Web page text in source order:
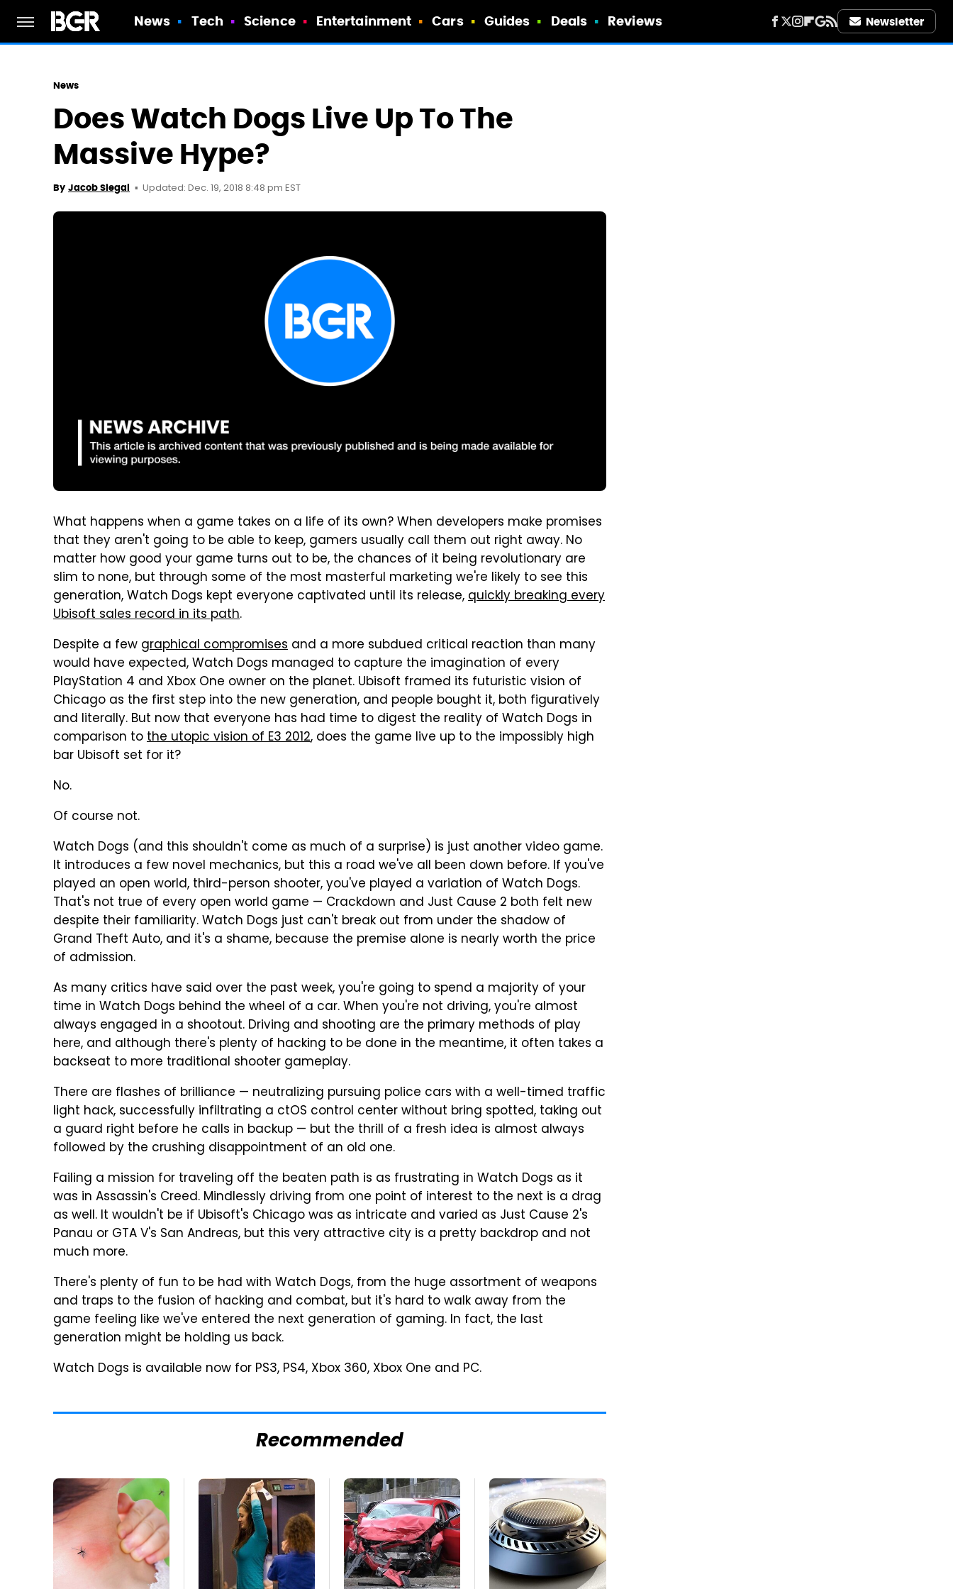
News Tech Science Entertainment Cars Guides Deals Reviews Newsletter
News
Does Watch Dogs Live Up To The
Massive Hype?
By Jacob Siegal Updated: Dec. 19, 2018 8:48 pm EST
What happens when a game takes on a life of its own? When developers make promises
that they aren't going to be able to keep, gamers usually call them out right away. No
matter how good your game turns out to be, the chances of it being revolutionary are
slim to none, but through some of the most masterful marketing we're likely to see this
generation, Watch Dogs kept everyone captivated until its release,quickly breaking every
Ubisoft sales record in its path.
Despite a few graphical compromises and a more subdued critical reaction than many
would have expected, Watch Dogs managed to capture the imagination of every
PlayStation 4 and Xbox One owner on the planet. Ubisoft framed its futuristic vision of
Chicago as the first step into the new generation, and people bought it, both figuratively
and literally. But now that everyone has had time to digest the reality of Watch Dogs in
comparison tothe utopic vision of E3 2012, does the game live up to the impossibly high
bar Ubisoft set for it?
No.
Of course not.
Watch Dogs (and this shouldn't come as much of a surprise) is just another video game.
It introduces a few novel mechanics, but this a road we've all been down before. If you've
played an open world, third-person shooter, you've played a variation of Watch Dogs.
That's not true of every open world game — Crackdown and Just Cause 2 both felt new
despite their familiarity. Watch Dogs just can't break out from under the shadow of
Grand Theft Auto, and it's a shame, because the premise alone is nearly worth the price
of admission.
As many critics have said over the past week, you're going to spend a majority of your
time in Watch Dogs behind the wheel of a car. When you're not driving, you're almost
always engaged in a shootout. Driving and shooting are the primary methods of play
here, and although there's plenty of hacking to be done in the meantime, it often takes a
backseat to more traditional shooter gameplay.
There are flashes of brilliance — neutralizing pursuing police cars with a well-timed traffic
light hack, successfully infiltrating a ctOS control center without bring spotted, taking out
a guard right before he calls in backup — but the thrill of a fresh idea is almost always
followed by the crushing disappointment of an old one.
Failing a mission for traveling off the beaten path is as frustrating in Watch Dogs as it
was in Assassin's Creed. Mindlessly driving from one point of interest to the next is a drag
as well. It wouldn't be if Ubisoft's Chicago was as intricate and varied as Just Cause 2's
Panau or GTA V's San Andreas, but this very attractive city is a pretty backdrop and not
much more.
There's plenty of fun to be had with Watch Dogs, from the huge assortment of weapons
and traps to the fusion of hacking and combat, but it's hard to walk away from the
game feeling like we've entered the next generation of gaming. In fact, the last
generation might be holding us back.
Watch Dogs is available now for PS3, PS4, Xbox 360, Xbox One and PC.
Recommended